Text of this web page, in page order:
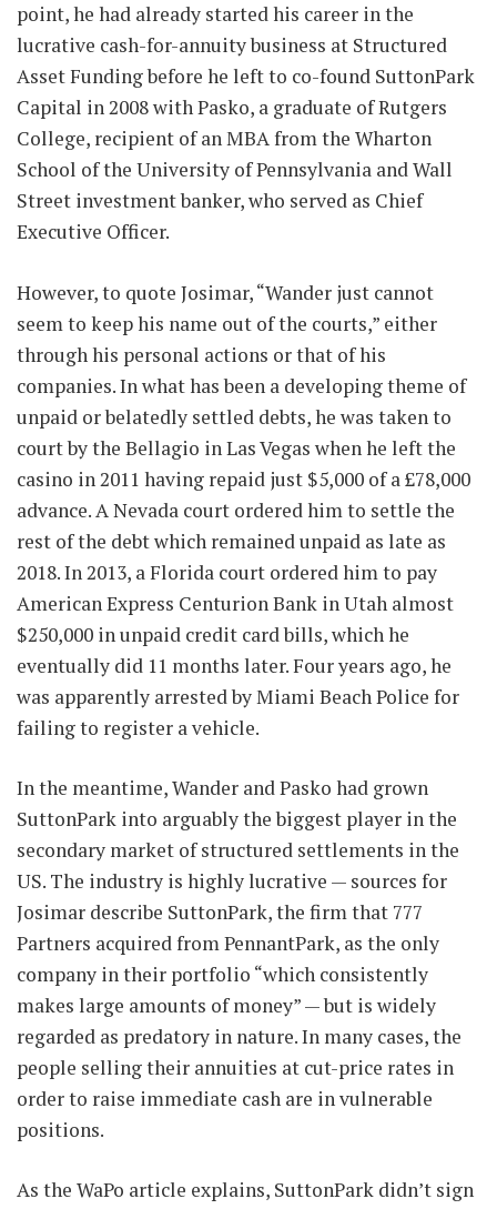
point, he had already started his career in the
lucrative cash-for-annuity business at Structured
Asset Funding before he left to co-found SuttonPark
Capital in 2008 with Pasko, a graduate of Rutgers
College, recipient of an MBA from the Wharton
School of the University of Pennsylvania and Wall
Street investment banker, who served as Chief
Executive Officer.
However, to quote Josimar, “Wander just cannot
seem to keep his name out of the courts,” either
through his personal actions or that of his
companies. In what has been a developing theme of
unpaid or belatedly settled debts, he was taken to
court by the Bellagio in Las Vegas when he left the
casino in 2011 having repaid just $5,000 of a £78,000
advance. A Nevada court ordered him to settle the
rest of the debt which remained unpaid as late as
2018. In 2013, a Florida court ordered him to pay
American Express Centurion Bank in Utah almost
$250,000 in unpaid credit card bills, which he
eventually did 11 months later. Four years ago, he
was apparently arrested by Miami Beach Police for
failing to register a vehicle.
In the meantime, Wander and Pasko had grown
SuttonPark into arguably the biggest player in the
secondary market of structured settlements in the
US. The industry is highly lucrative — sources for
Josimar describe SuttonPark, the firm that 777
Partners acquired from PennantPark, as the only
company in their portfolio “which consistently
makes large amounts of money” — but is widely
regarded as predatory in nature. In many cases, the
people selling their annuities at cut-price rates in
order to raise immediate cash are in vulnerable
positions.
As the WaPo article explains, SuttonPark didn’t sign